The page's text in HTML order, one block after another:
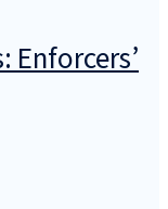
Enforcers’